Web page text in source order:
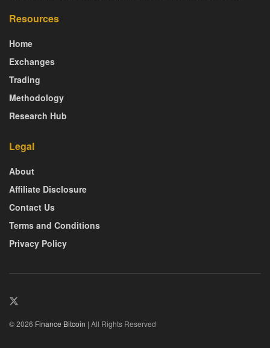
Resources
Home
Exchanges
Trading
Methodology
Research Hub
Legal
About
Affiliate Disclosure
Contact Us
Terms and Conditions
Privacy Policy
© 2026 Finance Bitcoin | All Rights Reserved